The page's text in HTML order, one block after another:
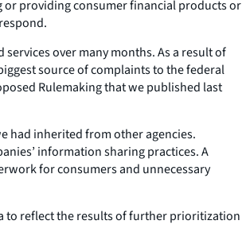
or providing consumer financial products or
over many months. As a result of
source of complaints to the federal
Rulemaking that we published last
had inherited from other agencies.
information sharing practices. A
for consumers and unnecessary
to reflect the results of further prioritization